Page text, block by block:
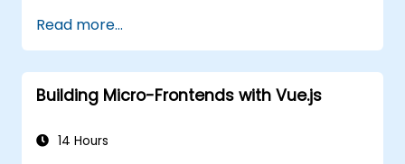
Read more...
Building Micro-Frontends with Vue.js
14 Hours